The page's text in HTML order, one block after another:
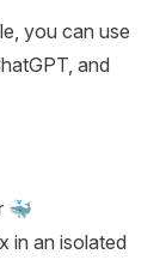
you can use
and
🐳
in an isolated